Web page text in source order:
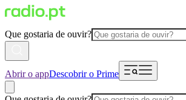
Que gostaria de ouvir?
Abrir o appDescobrir o Prime